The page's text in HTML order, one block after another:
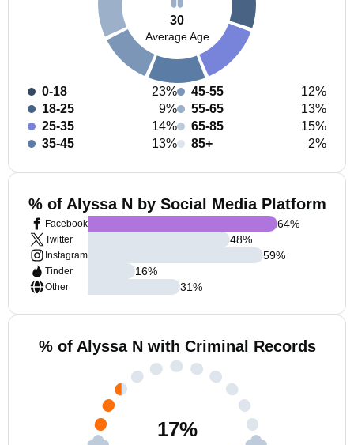
30
Average Age
0-18
23%
18-25
9%
25-35
14%
35-45
13%
45-55
12%
55-65
13%
65-85
15%
85+
2%
% of Alyssa N by Social Media Platform
Facebook
Twitter
Instagram
Tinder
Other
64%
48%
59%
16%
31%
% of Alyssa N with Criminal Records
17%